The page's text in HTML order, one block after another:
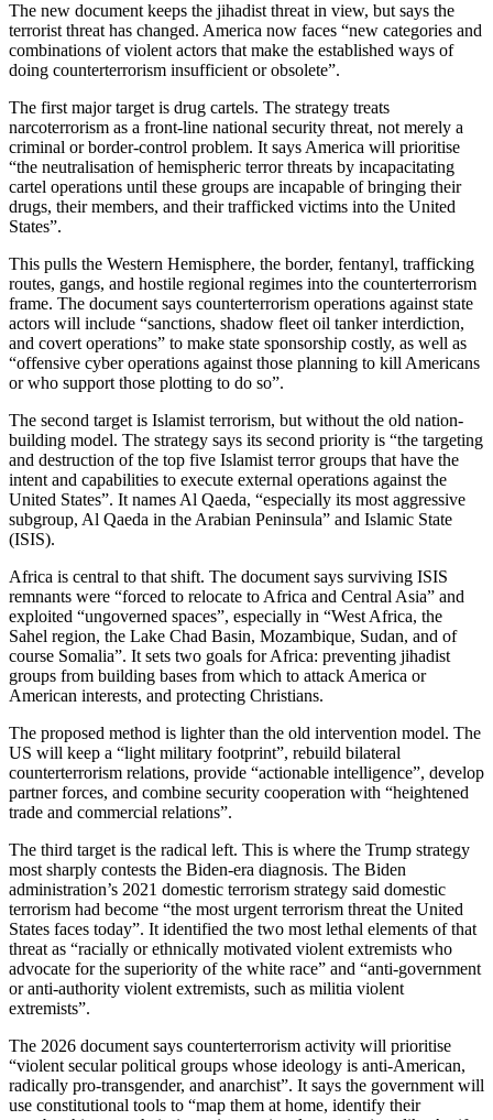
The new document keeps the jihadist threat in view, but says the
terrorist threat has changed. America now faces “new categories and
combinations of violent actors that make the established ways of
doing counterterrorism insufficient or obsolete”.
The first major target is drug cartels. The strategy treats
narcoterrorism as a front-line national security threat, not merely a
criminal or border-control problem. It says America will prioritise
“the neutralisation of hemispheric terror threats by incapacitating
cartel operations until these groups are incapable of bringing their
drugs, their members, and their trafficked victims into the United
States”.
This pulls the Western Hemisphere, the border, fentanyl, trafficking
routes, gangs, and hostile regional regimes into the counterterrorism
frame. The document says counterterrorism operations against state
actors will include “sanctions, shadow fleet oil tanker interdiction,
and covert operations” to make state sponsorship costly, as well as
“offensive cyber operations against those planning to kill Americans
or who support those plotting to do so”.
The second target is Islamist terrorism, but without the old nation-
building model. The strategy says its second priority is “the targeting
and destruction of the top five Islamist terror groups that have the
intent and capabilities to execute external operations against the
United States”. It names Al Qaeda, “especially its most aggressive
subgroup, Al Qaeda in the Arabian Peninsula” and Islamic State
(ISIS).
Africa is central to that shift. The document says surviving ISIS
remnants were “forced to relocate to Africa and Central Asia” and
exploited “ungoverned spaces”, especially in “West Africa, the
Sahel region, the Lake Chad Basin, Mozambique, Sudan, and of
course Somalia”. It sets two goals for Africa: preventing jihadist
groups from building bases from which to attack America or
American interests, and protecting Christians.
The proposed method is lighter than the old intervention model. The
US will keep a “light military footprint”, rebuild bilateral
counterterrorism relations, provide “actionable intelligence”, develop
partner forces, and combine security cooperation with “heightened
trade and commercial relations”.
The third target is the radical left. This is where the Trump strategy
most sharply contests the Biden-era diagnosis. The Biden
administration’s 2021 domestic terrorism strategy said domestic
terrorism had become “the most urgent terrorism threat the United
States faces today”. It identified the two most lethal elements of that
threat as “racially or ethnically motivated violent extremists who
advocate for the superiority of the white race” and “anti-government
or anti-authority violent extremists, such as militia violent
extremists”.
The 2026 document says counterterrorism activity will prioritise
“violent secular political groups whose ideology is anti-American,
radically pro-transgender, and anarchist”. It says the government will
use constitutional tools to “map them at home, identify their